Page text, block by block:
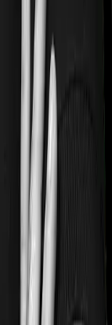
or if you’ve
with an
the policy,
existing
will only cover
Family
on pre-
extends a